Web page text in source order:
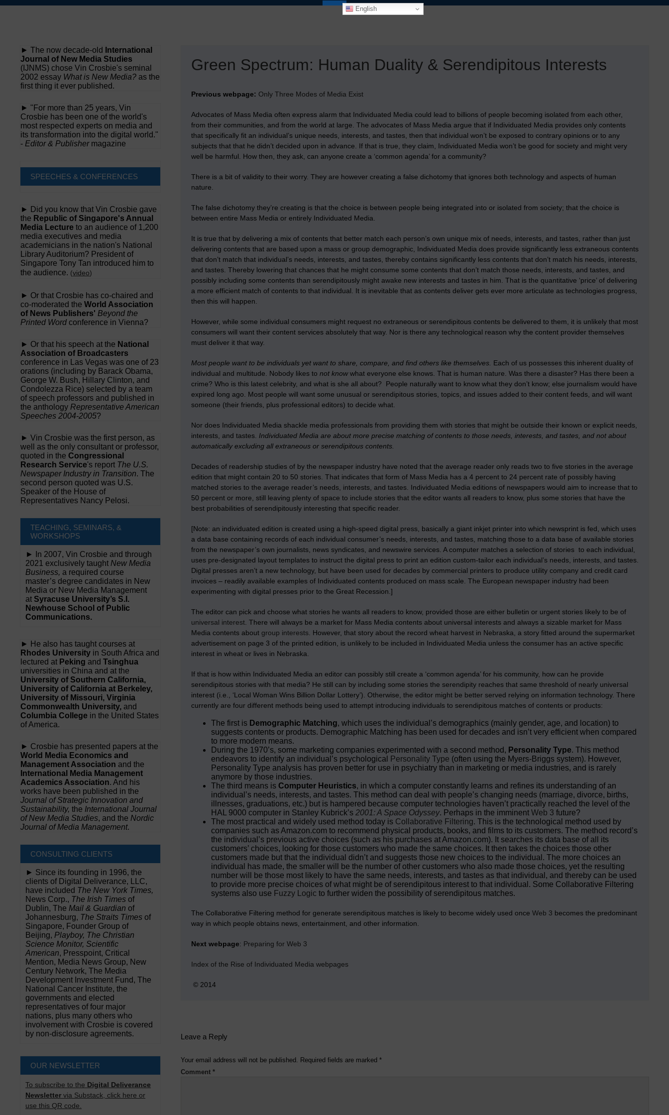
Skip
English
Green Spectrum: Human Duality & Serendipitous Interests
Previous webpage: Only Three Modes of Media Exist
Advocates of Mass Media often express alarm that Individuated Media could lead to billions of people becoming isolated from each other,
from their communities, and from the world at large. The advocates of Mass Media argue that if Individuated Media provides only contents
that specifically fit an individual’s unique needs, interests, and tastes, then that individual won’t be exposed to contrary opinions or to any
subjects that that he didn’t decided upon in advance. If that is true, they claim, Individuated Media won’t be good for society and might very
well be harmful. How then, they ask, can anyone create a ‘common agenda’ for a community?
There is a bit of validity to their worry. They are however creating a false dichotomy that ignores both technology and aspects of human
nature.
The false dichotomy they’re creating is that the choice is between people being integrated into or isolated from society; that the choice is
between entire Mass Media or entirely Individuated Media.
It is true that by delivering a mix of contents that better match each person’s own unique mix of needs, interests, and tastes, rather than just
delivering contents that are based upon a mass or group demographic, Individuated Media does provide significantly less extraneous contents
that don’t match that individual’s needs, interests, and tastes, thereby contains significantly less contents that don’t match his needs, interests,
and tastes. Thereby lowering that chances that he might consume some contents that don’t match those needs, interests, and tastes, and
possibly including some contents than serendipitously might awake new interests and tastes in him. That is the quantitative ‘price’ of delivering
a more efficient match of contents to that individual. It is inevitable that as contents deliver gets ever more articulate as technologies progress,
then this will happen.
However, while some individual consumers might request no extraneous or serendipitous contents be delivered to them, it is unlikely that most
consumers will want their content services absolutely that way. Nor is there any technological reason why the content provider themselves
must deliver it that way.
Most people want to be individuals yet want to share, compare, and find others like themselves. Each of us possesses this inherent duality of
individual and multitude. Nobody likes to not knowwhat everyone else knows. That is human nature. Was there a disaster? Has there been a
crime? Who is this latest celebrity, and what is she all about? People naturally want to know what they don’t know; else journalism would have
expired long ago. Most people will want some unusual or serendipitous stories, topics, and issues added to their content feeds, and will want
someone (their friends, plus professional editors) to decide what.
Nor does Individuated Media shackle media professionals from providing them with stories that might be outside their known or explicit needs,
interests, and tastes. Individuated Media are about more precise matching of contents to those needs, interests, and tastes, and not about
automatically excluding all extraneous or serendipitous contents.
Decades of readership studies of by the newspaper industry have noted that the average reader only reads two to five stories in the average
edition that might contain 20 to 50 stories. That indicates that form of Mass Media has a 4 percent to 24 percent rate of possibly having
matched stories to the average reader’s needs, interests, and tastes. Individuated Media editions of newspapers would aim to increase that to
50 percent or more, still leaving plenty of space to include stories that the editor wants all readers to know, plus some stories that have the
best probabilities of serendipitously interesting that specific reader.
[Note: an individuated edition is created using a high-speed digital press, basically a giant inkjet printer into which newsprint is fed, which uses
a data base containing records of each individual consumer’s needs, interests, and tastes, matching those to a data base of available stories
from the newspaper’s own journalists, news syndicates, and newswire services. A computer matches a selection of stories to each individual,
uses pre-designated layout templates to instruct the digital press to print an edition custom-tailor each individual’s needs, interests, and tastes.
Digital presses aren’t a new technology, but have been used for decades by commercial printers to produce utility company and credit card
invoices – readily available examples of Individuated contents produced on mass scale. The European newspaper industry had been
experimenting with digital presses prior to the Great Recession.]
The editor can pick and choose what stories he wants all readers to know, provided those are either bulletin or urgent stories likely to be of
universal interest. There will always be a market for Mass Media contents about universal interests and always a sizable market for Mass
Media contents about group interests. However, that story about the record wheat harvest in Nebraska, a story fitted around the supermarket
advertisement on page 3 of the printed edition, is unlikely to be included in Individuated Media unless the consumer has an active specific
interest in wheat or lives in Nebraska.
If that is how within Individuated Media an editor can possibly still create a ‘common agenda’ for his community, how can he provide
serendipitous stories with that media? He still can by including some stories the serendipity reaches that same threshold of nearly universal
interest (i.e., ‘Local Woman Wins Billion Dollar Lottery’). Otherwise, the editor might be better served relying on information technology. There
currently are four different methods being used to attempt introducing individuals to serendipitous matches of contents or products:
The first is Demographic Matching, which uses the individual’s demographics (mainly gender, age, and location) to
suggests contents or products. Demographic Matching has been used for decades and isn’t very efficient when compared
to more modern means.
During the 1970’s, some marketing companies experimented with a second method, Personality Type. This method
endeavors to identify an individual’s psychological
Personality Type (often using the Myers-Briggs system). However,
Personality Type analysis has proven better for use in psychiatry than in marketing or media industries, and is rarely
anymore by those industries.
The third means is Computer Heuristics, in which a computer constantly learns and refines its understanding of an
individual’s needs, interests, and tastes. This method can deal with people’s changing needs (marriage, divorce, births,
illnesses, graduations, etc.) but is hampered because computer technologies haven’t practically reached the level of the
HAL 9000 computer in Stanley Kubrick’s 2001: A Space Odyssey. Perhaps in the imminent Web 3 future?
The most practical and widely used method today is Collaborative Filtering. This is the technological method used by
companies such as Amazon.com to recommend physical products, books, and films to its customers. The method record’s
the individual’s previous active choices (such as his purchases at Amazon.com). It searches its data base of all its
customers’ choices, looking for those customers who made the same choices. It then takes the choices those other
customers made but that the individual didn’t and suggests those new choices to the individual. The more choices an
individual has made, the smaller will be the number of other customers who also made those choices, yet the resulting
number will be those most likely to have the same needs, interests, and tastes as that individual, and thereby can be used
to provide more precise choices of what might be of serendipitous interest to that individual. Some Collaborative Filtering
systems also use Fuzzy Logic to further widen the possibility of serendipitous matches.
The Collaborative Filtering method for generate serendipitous matches is likely to become widely used once Web 3 becomes the predominant
way in which people obtains news, entertainment, and other information.
Next webpage: Preparing for Web 3
Index of the Rise of Individuated Media webpages
© 2014
Leave a Reply
Your email address will not be published. Required fields are marked *
Comment *
► The now decade-old
International
Journal of New Media Studies
(IJNMS) chose Vin Crosbie's seminal
2002 essay What is New Media? as the
first thing it ever published.
► "For more than 25 years, Vin
Crosbie has been one of the world's
most respected experts on media and
its transformation into the digital world."
- Editor & Publishermagazine
SPEECHES & CONFERENCES
► Did you know that Vin Crosbie gave
the Republic of Singapore's Annual
Media Lecture to an audience of 1,200
media executives and media
academicians in the nation's National
Library Auditorium? President of
Singapore Tony Tan introduced him to
the audience. (video)
► Or that Crosbie has co-chaired and
co-moderated the World Association
of News Publishers' Beyond the
Printed Word conference in Vienna?
► Or that his speech at the National
Association of Broadcasters
conference in Las Vegas was one of 23
orations (including by Barack Obama,
George W. Bush, Hillary Clinton, and
Condolezza Rice) selected by a team
of speech professors and published in
the anthology Representative American
Speeches 2004-2005?
► Vin Crosbie was the first person, as
well as the only consultant or professor,
quoted in the Congressional
Research Service's report The U.S.
Newspaper Industry in Transition. The
second person quoted was U.S.
Speaker of the House of
Representatives Nancy Pelosi.
TEACHING, SEMINARS, &
WORKSHOPS
► In 2007, Vin Crosbie and through
2021 exclusively taught New Media
Business, a required course
master’s degree candidates in New
Media or New Media Management
at Syracuse University’s S.I.
Newhouse School of Public
Communications.
► He also has taught courses at
Rhodes University in South Africa and
lectured at Peking and Tsinghua
universities in China and at the
University of Southern California,
University of California at Berkeley,
University of Missouri, Virginia
Commonwealth University, and
Columbia College in the United States
of America.
► Crosbie has presented papers at the
World Media Economics and
Management Association and the
International Media Management
Academics Association. And his
works have been published in the
Journal of Strategic Innovation and
Sustainability, the International Journal
of New Media Studies, and the Nordic
Journal of Media Management.
CONSULTING CLIENTS
► Since its founding in 1996, the
clients of Digital Deliverance, LLC,
have included The New York Times,
News Corp., The Irish Times of
Dublin, The Mail & Guardian of
Johannesburg, The Straits Times of
Singapore, Founder Group of
Beijing, Playboy, The Christian
Science Monitor, Scientific
American, Presspoint, Critical
Mention, Media News Group, New
Century Network, The Media
Development Investment Fund, The
National Cancer Institute, the
governments and elected
representatives of four major
nations, plus many others who
involvement with Crosbie is covered
by non-disclosure agreements.
OUR NEWSLETTER
To subscribe to the Digital Deliverance
Newsletter via Substack, click here or
use this QR code.